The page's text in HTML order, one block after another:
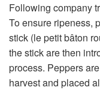
Following company
To ensure ripeness,
stick (le petit bâton
the stick are then
process. Peppers
harvest and placed